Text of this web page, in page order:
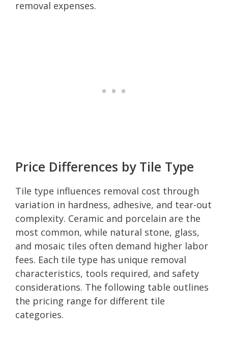
removal expenses.
Price Differences by Tile Type
Tile type influences removal cost through
variation in hardness, adhesive, and tear-out
complexity. Ceramic and porcelain are the
most common, while natural stone, glass,
and mosaic tiles often demand higher labor
fees. Each tile type has unique removal
characteristics, tools required, and safety
considerations. The following table outlines
the pricing range for different tile
categories.